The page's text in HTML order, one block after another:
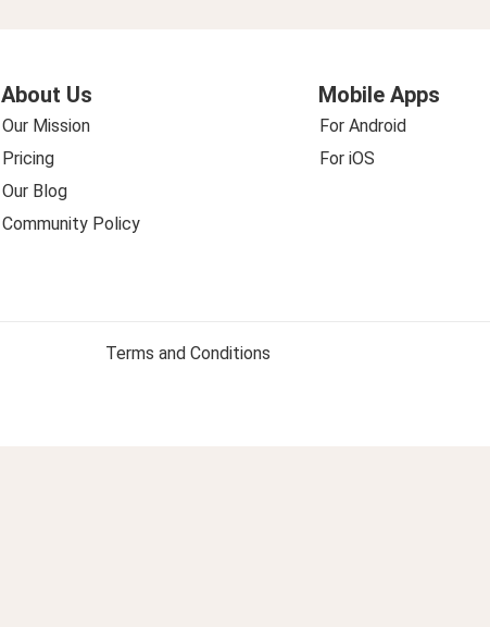
About Us
Our Mission
Pricing
Our Blog
Community Policy
Mobile Apps
For Android
For iOS
Terms and Conditions